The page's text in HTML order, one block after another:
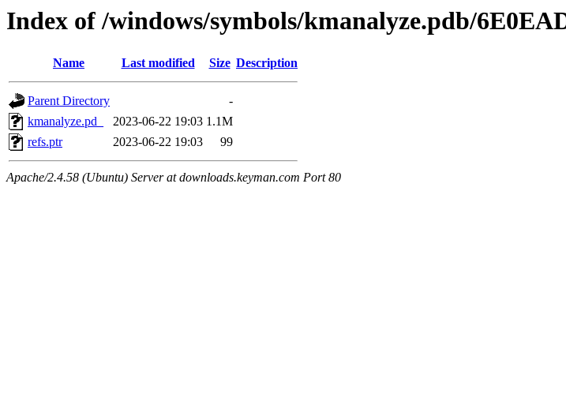
Index of /windows/symbols/kmanalyze.pdb/
Name Last modified Size Description
Parent Directory
-
kmanalyze.pd_
2023-06-22 19:03 1.1M
refs.ptr
2023-06-22 19:03 99
Apache/2.4.58 (Ubuntu) Server at downloads.keyman.com Port 80